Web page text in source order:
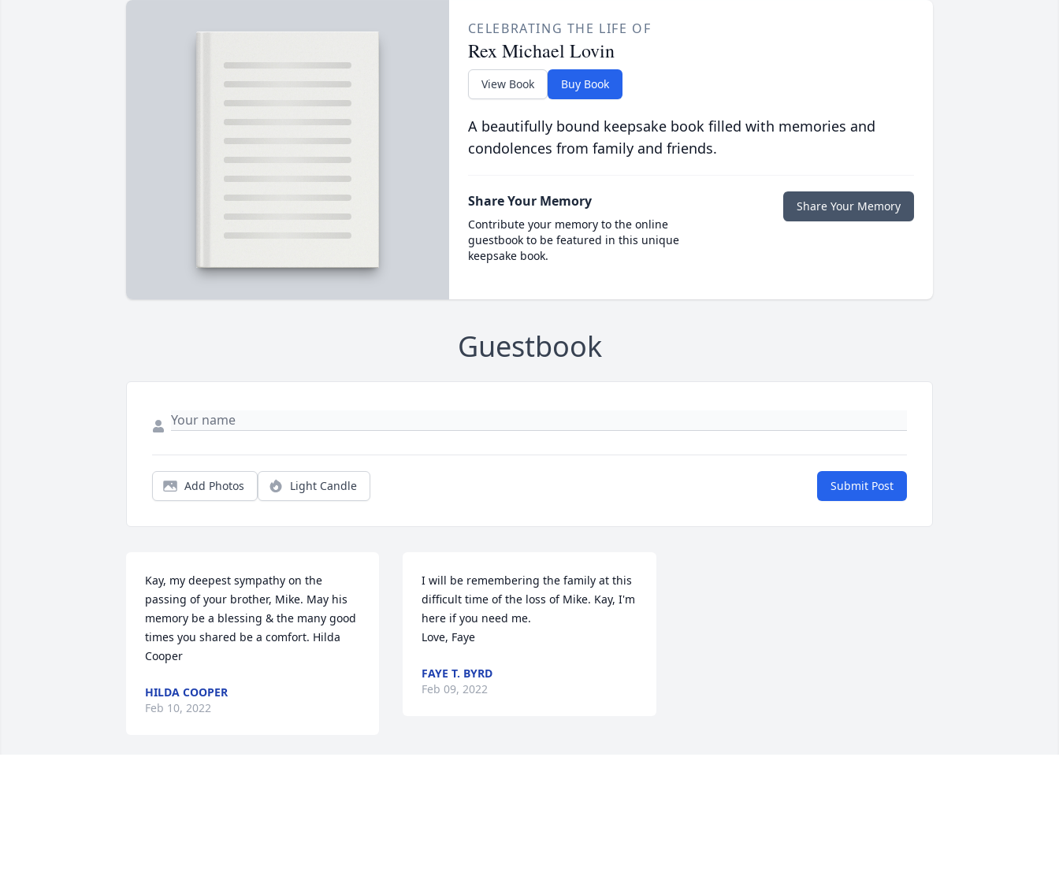
CELEBRATING THE LIFE OF
Rex Michael Lovin
View Book Buy Book
A beautifully bound keepsake book filled with memories and
condolences from family and friends.
Share Your Memory
Contribute your memory to the online
guestbook to be featured in this unique
keepsake book.
Share Your Memory
Guestbook
Add Photos Light Candle Submit Post
Kay, my deepest sympathy on the
passing of your brother, Mike. May his
memory be a blessing & the many good
times you shared be a comfort. Hilda
Cooper
HILDA COOPER
Feb 10, 2022
I will be remembering the family at this
difficult time of the loss of Mike. Kay, I'm
here if you need me.
Love, Faye
FAYE T. BYRD
Feb 09, 2022